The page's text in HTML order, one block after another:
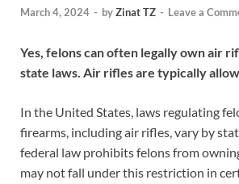
March 4, 2024 - byZinat TZ - Leave a
Yes, felons can often legally own air
state laws. Air rifles are typically
In the United States, laws regulating
firearms, including air rifles, vary by
federal law prohibits felons from
may not fall under this restriction in